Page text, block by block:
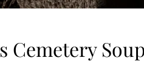
Cemetery